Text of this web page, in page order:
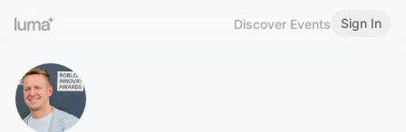
Discover Events Sign In